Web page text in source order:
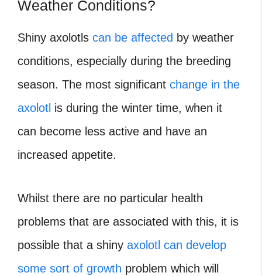
Weather Conditions?
Shiny axolotls can be affected by weather
conditions, especially during the breeding
season. The most significant change in the
axolotl is during the winter time, when it
can become less active and have an
increased appetite.
Whilst there are no particular health
problems that are associated with this, it is
possible that a shiny axolotl can develop
some sort of growth problem which will